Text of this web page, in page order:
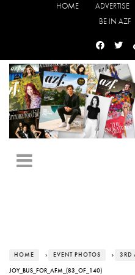
HOME ADVERTISE
BE IN AZF
HOME › EVENT PHOTOS › 3RD
JOY_BUS_FOR_AFM_(83_OF_140)